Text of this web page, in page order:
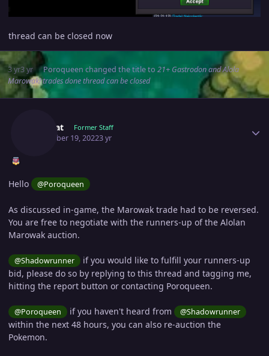
thread can be closed now
3 yr3 yr Poroqueen changed the title to 21+ Gastrodon and Alola
Marowak! trades done thread can be closed
Manbat Former Staff
December 19, 20223 yr
Hello @Poroqueen
As discussed in-game, the Marowak trade had to be reversed.
You are free to negotiate with the runners-up of the Alolan
Marowak auction.
@Shadowrunner
if you would like to fulfill your runners-up
bid, please do so by replying to this thread and tagging me,
hitting the report button or contacting Poroqueen.
@Poroqueen if you haven't heard from @Shadowrunner
within the next 48 hours, you can also re-auction the
Pokemon.